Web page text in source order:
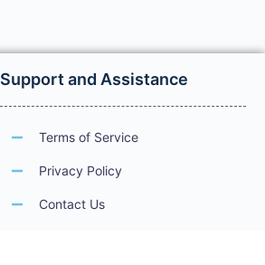
Support and Assistance
Terms of Service
Privacy Policy
Contact Us